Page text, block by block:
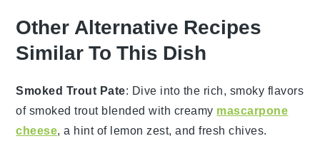
Other Alternative Recipes
Similar To This Dish
Smoked Trout Pate: Dive into the rich, smoky flavors
ofsmoked troutblended with creamy mascarpone
cheese, a hint of lemon zest, and freshchives.